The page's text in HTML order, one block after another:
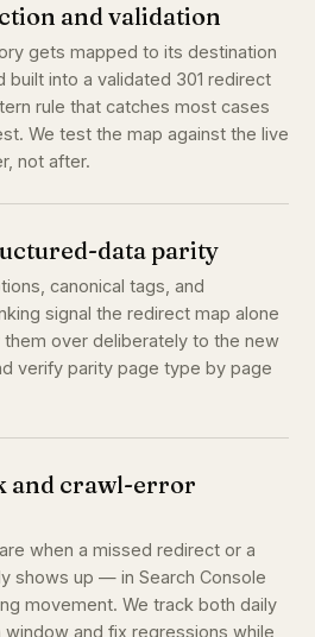
and validation
gets mapped to its destination
built into a validated 301 redirect
rule that catches most cases
We test the map against the live
not after.
data parity
canonical tags, and
signal the redirect map alone
over deliberately to the new
verify parity page type by page
and crawl-error
when a missed redirect or a
shows up — in Search Console
movement. We track both daily
and fix regressions while